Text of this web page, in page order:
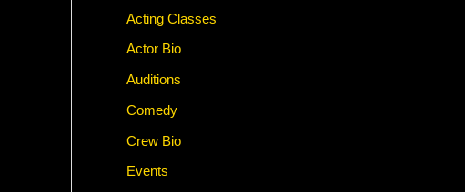
Acting Classes
Actor Bio
Auditions
Comedy
Crew Bio
Events